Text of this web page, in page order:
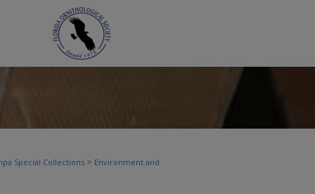
Special Collections > Environment and